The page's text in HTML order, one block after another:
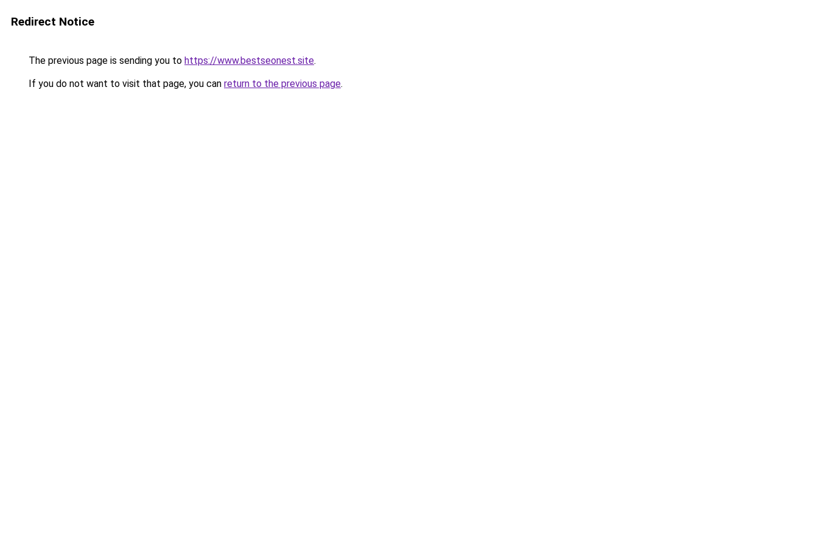
Redirect Notice
The previous page is sending you to https://www.bestseonest.site.
If you do not want to visit that page, you can return to the previous page.